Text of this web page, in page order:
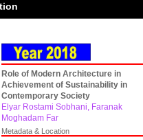
Role of Modern Architecture in
Achievement of Sustainability in
Contemporary Society
Elyar Rostami Sobhani, Faranak
Moghadam Far
Metadata & Location